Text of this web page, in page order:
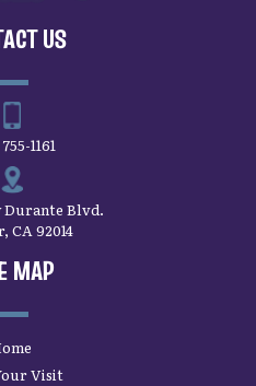
US
1161
Durante Blvd.
CA 92014
MAP
Visit